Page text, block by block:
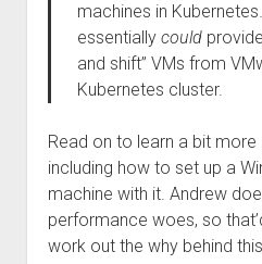
machines in
essentially could
and shift” VMs from
Kubernetes cluster.
Read on to learn a bit more
including how to set up a
machine with it. Andrew
performance woes, so
work out the why behind